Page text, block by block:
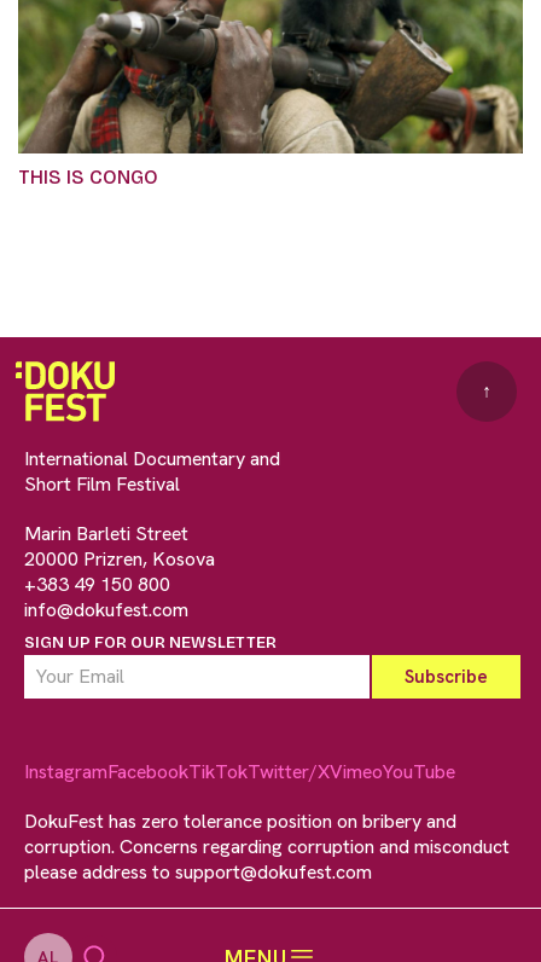
AL
THIS IS CONGO
International Documentary and
Short Film Festival
Marin Barleti Street
20000 Prizren, Kosova
+383 49 150 800
info@dokufest.com
SIGN UP FOR OUR NEWSLETTER
↑
InstagramFacebookTikTokTwitter/XVimeoYouTube
DokuFest has zero tolerance position on bribery and
corruption. Concerns regarding corruption and misconduct
please address to support@dokufest.com